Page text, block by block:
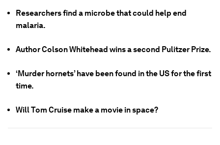
Researchers find a microbe that could help end
malaria.
Author Colson Whitehead wins a second Pulitzer Prize.
‘Murder hornets’ have been found in the US for the first
time.
Will Tom Cruise make a movie in space?